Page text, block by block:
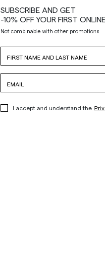
SUBSCRIBE AND GET
-10% OFF YOUR FIRST
Not combinable with other promotions
I accept and understand the